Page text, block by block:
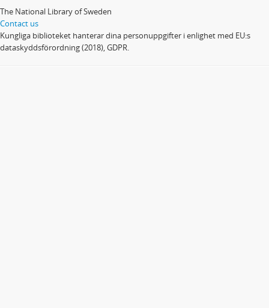
The National Library of Sweden
Contact us
Kungliga biblioteket hanterar dina personuppgifter i enlighet med EU:s
dataskyddsförordning (2018), GDPR.